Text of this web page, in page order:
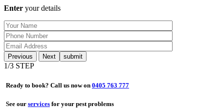
Enter your details
Previous Next
1/3 STEP
Ready to book? Call us now on 0405 763 777
See our services for your pest problems